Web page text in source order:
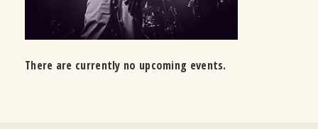
There are currently no upcoming events.